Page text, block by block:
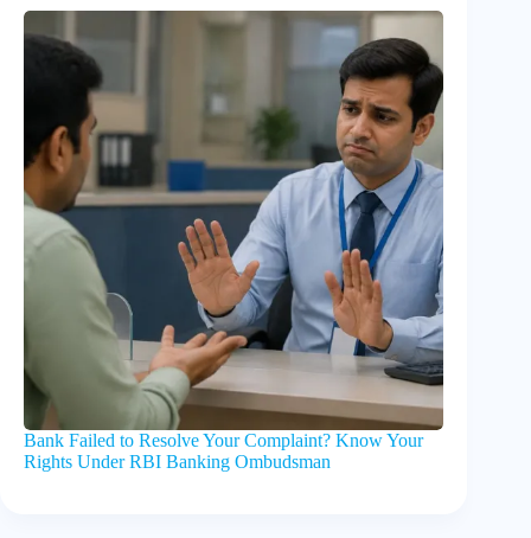
Bank Failed to Resolve Your Complaint? Know Your
Rights Under RBI Banking Ombudsman